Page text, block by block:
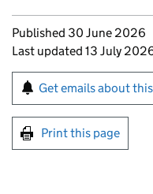
Updates to this
Published 30 June 2026
Last updated 13 July
Sign up for
Get emails about
Print this page